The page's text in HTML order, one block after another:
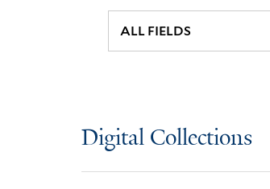
Digital Collections